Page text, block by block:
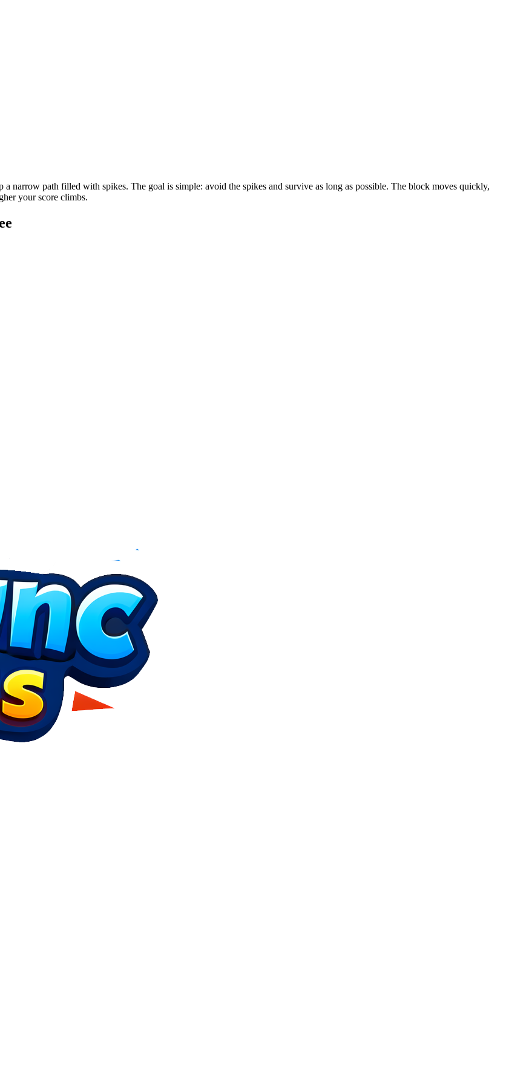
narrow path filled with spikes. The goal is simple: avoid the spikes and survive as long as possible. The block moves quickly,
your score climbs.